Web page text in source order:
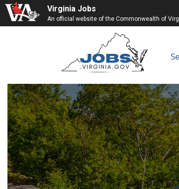
Virginia Jobs
An official website of the Commonwealth of